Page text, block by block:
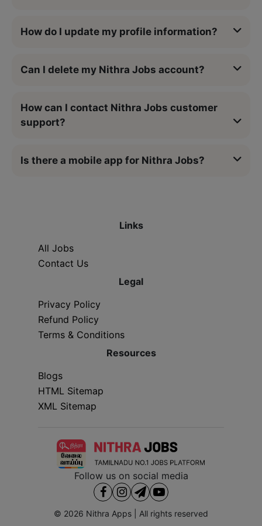
How do I update my profile information?
Can I delete my Nithra Jobs account?
How can I contact Nithra Jobs customer
support?
Is there a mobile app for Nithra Jobs?
Links
All Jobs
Contact Us
Legal
Privacy Policy
Refund Policy
Terms & Conditions
Resources
Blogs
HTML Sitemap
XML Sitemap
Follow us on social media
© 2026 Nithra Apps | All rights reserved